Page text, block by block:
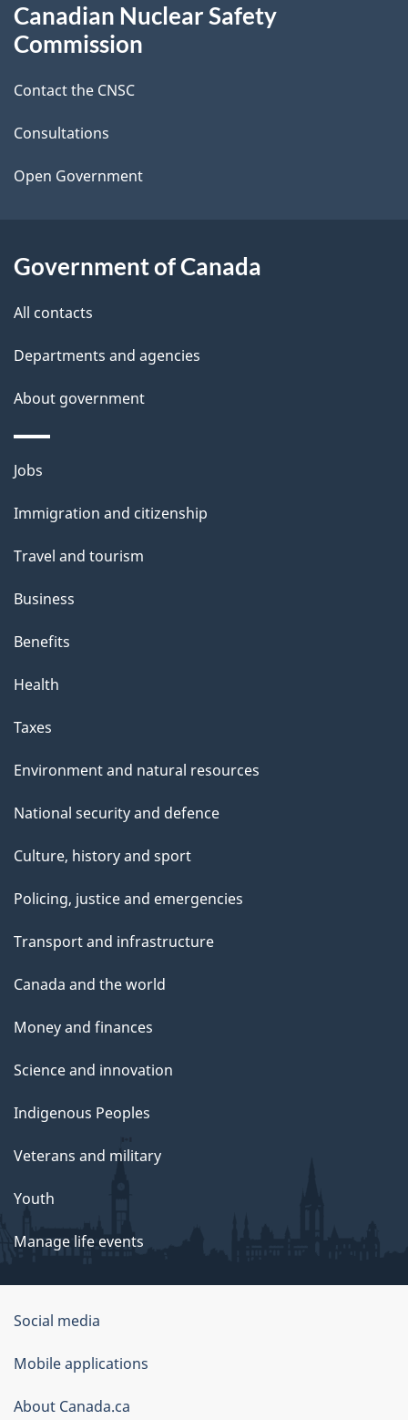
e
d
e
t
a
l
s
this
Canadian Nuclear Safety
Commission
Contact the CNSC
Consultations
Open Government
Government of Canada
All contacts
Departments and agencies
About government
Themes
topics
Jobs
Immigration and citizenship
Travel and tourism
Business
Benefits
Health
Taxes
Environment and natural resources
National security and defence
Culture, history and sport
Policing, justice and emergencies
Transport and infrastructure
Canada and the world
Money and finances
Science and innovation
Indigenous Peoples
Veterans and military
Youth
Manage life events
Government
of
Canada
Corporate
Social media
Mobile applications
About Canada.ca